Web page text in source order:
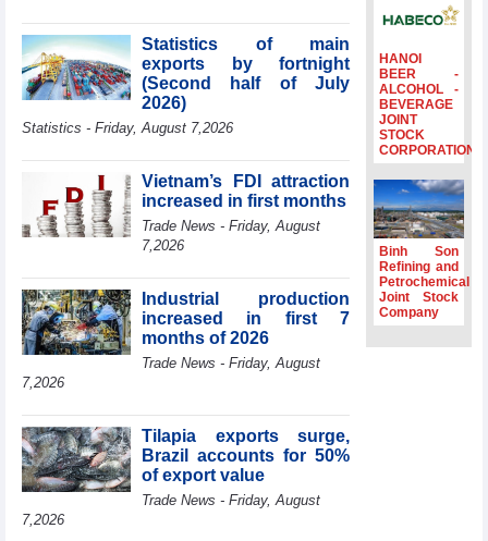
period
FDI inflows
surpass US$38
billion in Jan-July
Dung hosts
President of
Southeast Asia
Semiconductor
Prime Minister
Le Minh Hung
receives New
Zealand
Ambassador:
Vietnam an
Statistics of main
exports by fortnight
(Second half of July
2026)
Statistics - Friday, August 7,2026
Vietnam’s FDI attraction
increased in first months
Trade News - Friday, August
7,2026
Industrial production
increased in first 7
months of 2026
Trade News - Friday, August
7,2026
Tilapia exports surge,
Brazil accounts for 50%
of export value
Trade News - Friday, August
7,2026
HANOI
BEER -
ALCOHOL -
BEVERAGE
JOINT
STOCK
CORPORATION
Binh Son
Refining and
Petrochemical
Joint Stock
Company